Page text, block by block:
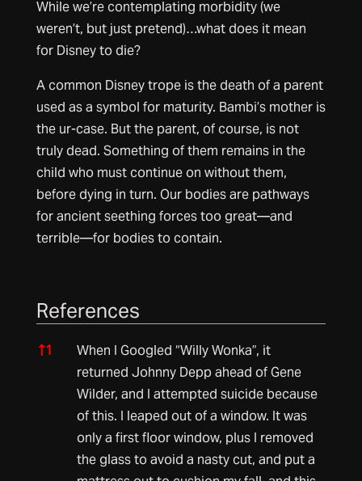
While we’re contemplating morbidity (we
weren’t, but just pretend)…what does it mean
for Disney to die?
A common Disney trope is the death of a parent
used as a symbol for maturity. Bambi’s mother is
the ur-case. But the parent, of course, is not
truly dead. Something of them remains in the
child who must continue on without them,
before dying in turn. Our bodies are pathways
for ancient seething forces too great—and
terrible—for bodies to contain.
References
References
↑1
When I Googled “Willy Wonka”, it
returned Johnny Depp ahead of Gene
Wilder, and I attempted suicide because
of this. I leaped out of a window. It was
only a first floor window, plus I removed
the glass to avoid a nasty cut, and put a